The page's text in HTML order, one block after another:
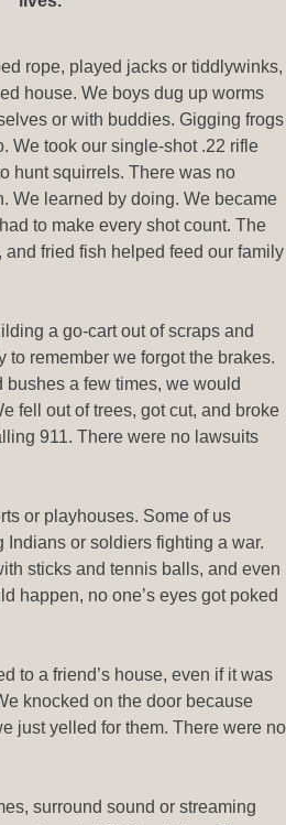
rope, played jacks or tiddlywinks,
house. We boys dug up worms
or with buddies. Gigging frogs
We took our single-shot .22 rifle
hunt squirrels. There was no
We learned by doing. We became
to make every shot count. The
fried fish helped feed our family
a go-cart out of scraps and
to remember we forgot the brakes.
a few times, we would
fell out of trees, got cut, and broke
911. There were no lawsuits
or playhouses. Some of us
Indians or soldiers fighting a war.
sticks and tennis balls, and even
happen, no one’s eyes got poked
to a friend’s house, even if it was
knocked on the door because
just yelled for them. There were no
surround sound or streaming